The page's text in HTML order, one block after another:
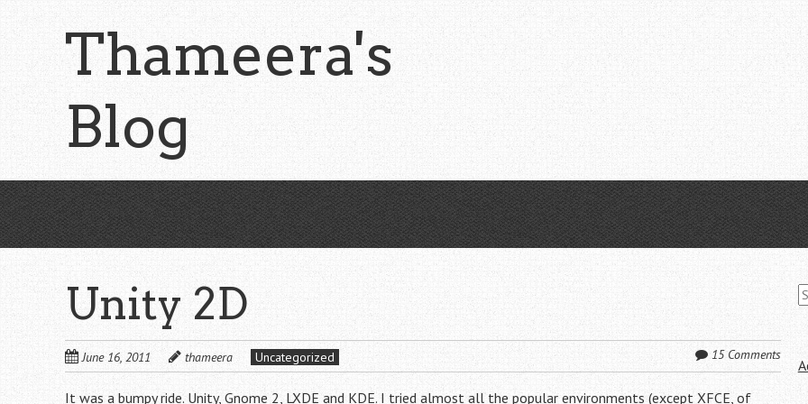
content
Thameera's
Blog
Unity 2D
June 16, 2011 thameera Uncategorized 15 Comments
It was a bumpy ride. Unity, Gnome 2, LXDE and KDE. I tried almost all the popular environments (except XFCE, of